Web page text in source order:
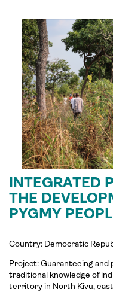
INTEGRATED
THE
PYGMY
Country: Democratic
Project:Guaranteeing and
traditional knowledge of
territory in North Kivu,